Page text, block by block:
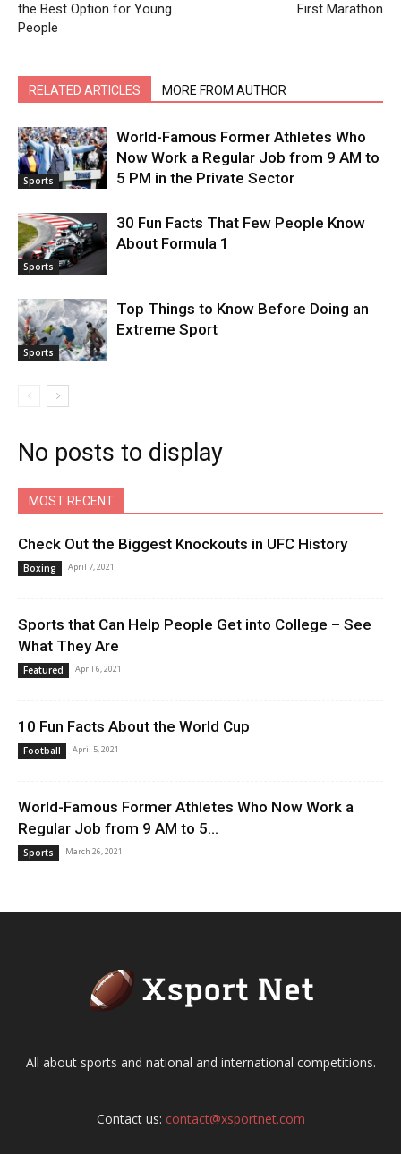
the Best Option for Young
People
First Marathon
RELATED ARTICLES MORE FROM AUTHOR
Sports
World-Famous Former Athletes Who
Now Work a Regular Job from 9 AM to
5 PM in the Private Sector
Sports
30 Fun Facts That Few People Know
About Formula 1
Sports
Top Things to Know Before Doing an
Extreme Sport
No posts to display
MOST RECENT
Check Out the Biggest Knockouts in UFC History
Boxing April 7, 2021
Sports that Can Help People Get into College – See
What They Are
Featured April 6, 2021
10 Fun Facts About the World Cup
Football April 5, 2021
World-Famous Former Athletes Who Now Work a
Regular Job from 9 AM to 5...
Sports March 26, 2021
All about sports and national and international competitions.
Contact us: contact@xsportnet.com